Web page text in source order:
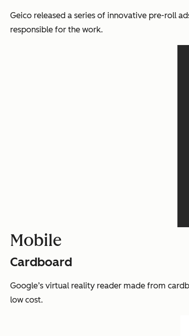
Geico released a series of innovative pre-roll
responsible for the work.
Mobile
Cardboard
Google’s virtual reality reader made from
low cost.